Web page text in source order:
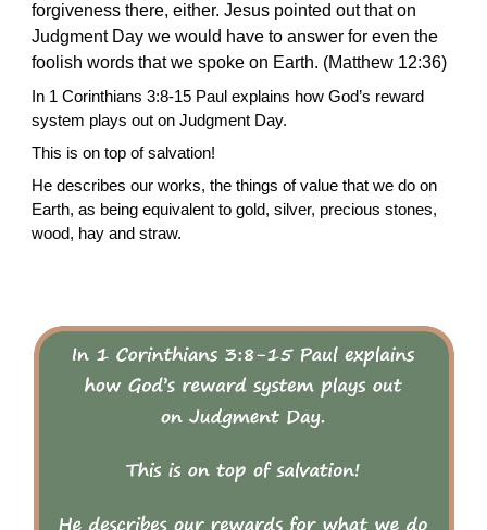
forgiveness there, either. Jesus pointed out that on
Judgment Day we would have to answer for even the
foolish words that we spoke on Earth. (Matthew 12:36)
In 1 Corinthians 3:8-15 Paul explains how God’s reward
system plays out on Judgment Day.
This is on top of salvation!
He describes ourworks, the things of value that we do on
Earth, as being equivalent to gold, silver, precious stones,
wood, hay and straw.